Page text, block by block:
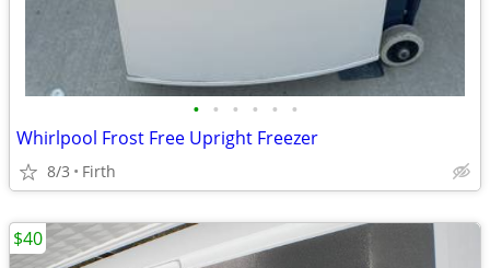
• • • • • •
Whirlpool Frost Free Upright Freezer
8/3 Firth
$40